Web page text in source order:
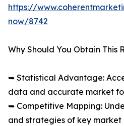
https://
now/8742
Why Should You Obtain This
➥ Statistical Advantage:
data and accurate market
➥ Competitive Mapping:
and strategies of key market